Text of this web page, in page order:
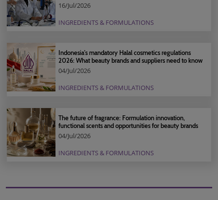
16/Jul/2026
INGREDIENTS & FORMULATIONS
Indonesia's mandatory Halal cosmetics regulations
2026: What beauty brands and suppliers need to know
04/Jul/2026
INGREDIENTS & FORMULATIONS
The future of fragrance: Formulation innovation,
functional scents and opportunities for beauty brands
04/Jul/2026
INGREDIENTS & FORMULATIONS